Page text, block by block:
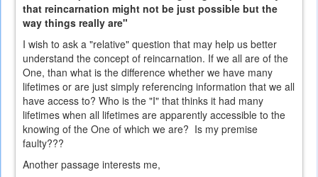
that reincarnation might not be just possible but the
way things really are"
I wish to ask a "relative" question that may help us better
understand the concept of reincarnation. If we all are of the
One, than what is the difference whether we have many
lifetimes or are just simply referencing information that we all
have access to? Who is the "I" that thinks it had many
lifetimes when all lifetimes are apparently accessible to the
knowing of the One of which we are? Is my premise
faulty???
Another passage interests me,